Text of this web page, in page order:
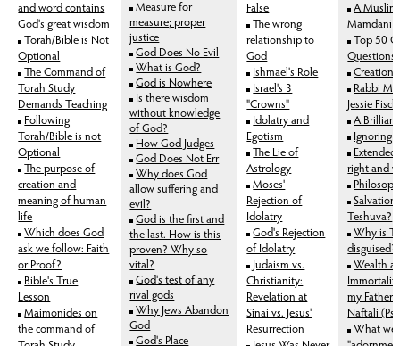
and word contains
God's great wisdom
Torah/Bible is Not
Optional
The Command of
Torah Study
Demands Teaching
Following
Torah/Bible is not
Optional
The purpose of
creation and
meaning of human
life
Which does God
ask we follow: Faith
or Proof?
Bible's True
Lesson
Maimonides on
the command of
Measure for
measure; proper
justice
God Does No Evil
What is God?
God is Nowhere
Is there wisdom
without knowledge
of God?
How God Judges
God Does Not Err
Why does God
allow suffering and
evil?
God is the first and
the last. How is this
proven? Why so
vital?
God's test of any
rival gods
Why Jews Abandon
God
God's Place
False
The wrong
relationship to
God
Ishmael's Role
Israel's 3
"Crowns"
Idolatry and
Egotism
The Lie of
Astrology
Moses'
Rejection of
Idolatry
God's Rejection
of Idolatry
Judaism vs.
Christianity:
Revelation at
Sinai vs. Jesus'
Resurrection
A
Mamdani
Top 50
Questions
Creation
Rabbi
Jessie
A
Ignoring
Extended
right and
Teshuva?
Why is
disguised?
Wealth
my Father
Naftali
What